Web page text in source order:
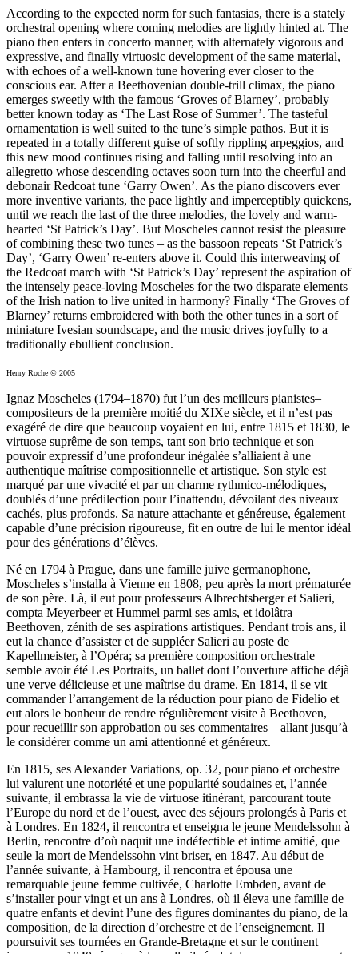
According to the expected norm for such fantasias, there is a stately
orchestral opening where coming melodies are lightly hinted at. The
piano then enters in concerto manner, with alternately vigorous and
expressive, and finally virtuosic development of the same material,
with echoes of a well-known tune hovering ever closer to the
conscious ear. After a Beethovenian double-trill climax, the piano
emerges sweetly with the famous ‘Groves of Blarney’, probably
better known today as ‘The Last Rose of Summer’. The tasteful
ornamentation is well suited to the tune’s simple pathos. But it is
repeated in a totally different guise of softly rippling arpeggios, and
this new mood continues rising and falling until resolving into an
allegretto whose descending octaves soon turn into the cheerful and
debonair Redcoat tune ‘Garry Owen’. As the piano discovers ever
more inventive variants, the pace lightly and imperceptibly quickens,
until we reach the last of the three melodies, the lovely and warm-
hearted ‘St Patrick’s Day’. But Moscheles cannot resist the pleasure
of combining these two tunes – as the bassoon repeats ‘St Patrick’s
Day’, ‘Garry Owen’ re-enters above it. Could this interweaving of
the Redcoat march with ‘St Patrick’s Day’ represent the aspiration of
the intensely peace-loving Moscheles for the two disparate elements
of the Irish nation to live united in harmony? Finally ‘The Groves of
Blarney’ returns embroidered with both the other tunes in a sort of
miniature Ivesian soundscape, and the music drives joyfully to a
traditionally ebullient conclusion.
Henry Roche © 2005
Ignaz Moscheles (1794–1870) fut l’un des meilleurs pianistes–
compositeurs de la première moitié du XIXe siècle, et il n’est pas
exagéré de dire que beaucoup voyaient en lui, entre 1815 et 1830, le
virtuose suprême de son temps, tant son brio technique et son
pouvoir expressif d’une profondeur inégalée s’alliaient à une
authentique maîtrise compositionnelle et artistique. Son style est
marqué par une vivacité et par un charme rythmico-mélodiques,
doublés d’une prédilection pour l’inattendu, dévoilant des niveaux
cachés, plus profonds. Sa nature attachante et généreuse, également
capable d’une précision rigoureuse, fit en outre de lui le mentor idéal
pour des générations d’élèves.
Né en 1794 à Prague, dans une famille juive germanophone,
Moscheles s’installa à Vienne en 1808, peu après la mort prématurée
de son père. Là, il eut pour professeurs Albrechtsberger et Salieri,
compta Meyerbeer et Hummel parmi ses amis, et idolâtra
Beethoven, zénith de ses aspirations artistiques. Pendant trois ans, il
eut la chance d’assister et de suppléer Salieri au poste de
Kapellmeister, à l’Opéra; sa première composition orchestrale
semble avoir été Les Portraits, un ballet dont l’ouverture affiche déjà
une verve délicieuse et une maîtrise du drame. En 1814, il se vit
commander l’arrangement de la réduction pour piano de Fidelio et
eut alors le bonheur de rendre régulièrement visite à Beethoven,
pour recueillir son approbation ou ses commentaires – allant jusqu’à
le considérer comme un ami attentionné et généreux.
En 1815, ses Alexander Variations, op. 32, pour piano et orchestre
lui valurent une notoriété et une popularité soudaines et, l’année
suivante, il embrassa la vie de virtuose itinérant, parcourant toute
l’Europe du nord et de l’ouest, avec des séjours prolongés à Paris et
à Londres. En 1824, il rencontra et enseigna le jeune Mendelssohn à
Berlin, rencontre d’où naquit une indéfectible et intime amitié, que
seule la mort de Mendelssohn vint briser, en 1847. Au début de
l’année suivante, à Hambourg, il rencontra et épousa une
remarquable jeune femme cultivée, Charlotte Embden, avant de
s’installer pour vingt et un ans à Londres, où il éleva une famille de
quatre enfants et devint l’une des figures dominantes du piano, de la
composition, de la direction d’orchestre et de l’enseignement. Il
poursuivit ses tournées en Grande-Bretagne et sur le continent